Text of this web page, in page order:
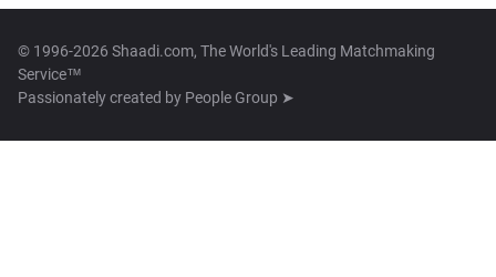
© 1996-2026 Shaadi.com, The World's Leading Matchmaking
Service™
Passionately created by People Group ➤